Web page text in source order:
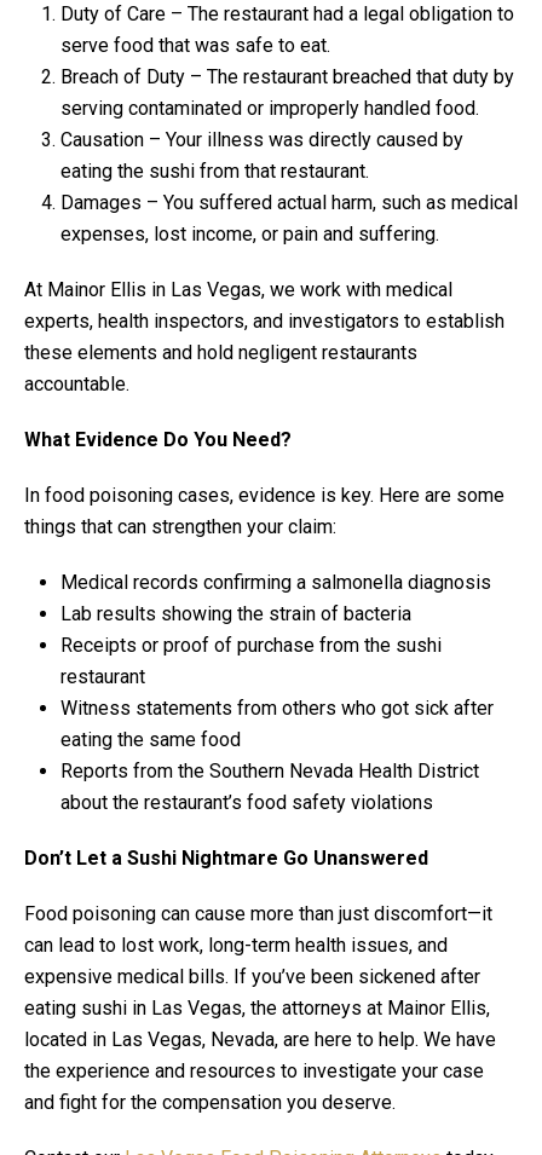
Duty of Care – The restaurant had a legal obligation to
serve food that was safe to eat.
Breach of Duty – The restaurant breached that duty by
serving contaminated or improperly handled food.
Causation – Your illness was directly caused by
eating the sushi from that restaurant.
Damages – You suffered actual harm, such as medical
expenses, lost income, or pain and suffering.
At Mainor Ellis in Las Vegas, we work with medical
experts, health inspectors, and investigators to establish
these elements and hold negligent restaurants
accountable.
What Evidence Do You Need?
In food poisoning cases, evidence is key. Here are some
things that can strengthen your claim:
Medical records confirming a salmonella diagnosis
Lab results showing the strain of bacteria
Receipts or proof of purchase from the sushi
restaurant
Witness statements from others who got sick after
eating the same food
Reports from the Southern Nevada Health District
about the restaurant’s food safety violations
Don’t Let a Sushi Nightmare Go Unanswered
Food poisoning can cause more than just discomfort—it
can lead to lost work, long-term health issues, and
expensive medical bills. If you’ve been sickened after
eating sushi in Las Vegas, the attorneys at Mainor Ellis,
located in Las Vegas, Nevada, are here to help. We have
the experience and resources to investigate your case
and fight for the compensation you deserve.